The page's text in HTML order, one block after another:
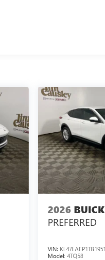
2026
PREFERRED
VIN:
Model:4TQ58